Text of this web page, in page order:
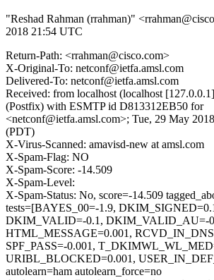
"Reshad Rahman (rrahman)"
2018 21:54 UTC
Return-Path: <rrahman@cisco.com>
X-Original-To: netconf@ietfa.amsl.com
Delivered-To: netconf@ietfa.amsl.com
Received: from localhost (localhost
(Postfix) with ESMTP id D813312EB50 for
<netconf@ietfa.amsl.com>; Tue, 29 May
(PDT)
X-Virus-Scanned: amavisd-new at amsl.com
X-Spam-Flag: NO
X-Spam-Score: -14.509
X-Spam-Level:
X-Spam-Status: No, score=-14.509
tests=[BAYES_00=-1.9,
DKIM_VALID=-0.1, DKIM_VALID_AU=-
HTML_MESSAGE=0.001,
SPF_PASS=-0.001,
URIBL_BLOCKED=0.001,
autolearn=ham autolearn_force=no